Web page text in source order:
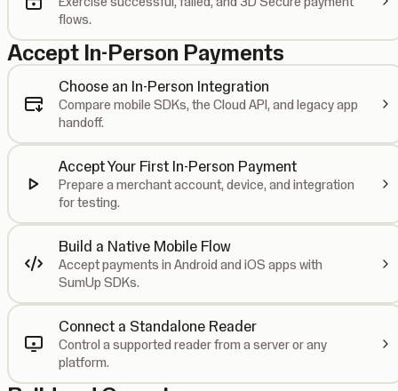
flows.
Accept In-Person Payments
Choose an In-Person Integration
Compare mobile SDKs, the Cloud API, and legacy app
handoff.
Accept Your First In-Person Payment
Prepare a merchant account, device, and integration
for testing.
Build a Native Mobile Flow
Accept payments in Android and iOS apps with
SumUp SDKs.
Connect a Standalone Reader
Control a supported reader from a server or any
platform.